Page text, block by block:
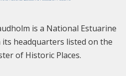
is a National Estuarine
its headquarters listed on the
of Historic Places.